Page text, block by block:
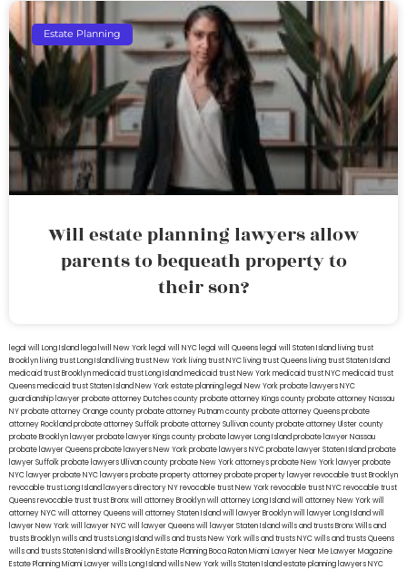
Estate Planning
Will estate planning lawyers allow
parents to bequeath property to
their son?
legal will Long Island lega lwill New York legal will NYC legal will Queens legal will Staten Island living trust
Brooklyn living trust Long Island living trust New York living trust NYC living trust Queens living trust Staten Island
medicaid trust Brooklynmedicaid trust Long Islandmedicaid trust New Yorkmedicaid trust NYCmedicaid trust
Queensmedicaid trust Staten IslandNew York estate planning legal New York probate lawyersNYC
guardianship lawyerprobate attorney Dutches countyprobate attorney Kings countyprobate attorney Nassau
NYprobate attorney Orange countyprobate attorney Putnam countyprobate attorney Queensprobate
attorney Rocklandprobate attorney Suffolkprobate attorney Sullivan countyprobate attorney Ulster county
probate Brooklyn lawyerprobate lawyer Kings countyprobate lawyer Long Islandprobate lawyer Nassau
probate lawyer Queensprobate lawyers New Yorkprobate lawyers NYCprobate lawyer Staten Islandprobate
lawyer Suffolkprobate lawyers Ullivan countyprobate New York attorneysprobate New York lawyerprobate
NYC lawyerprobate NYC lawyersprobate property attorneyprobate property lawyerrevocable trust Brooklyn
revocable trust Long Island lawyers directory NYrevocable trust New Yorkrevocable trust NYCrevocable trust
Queensrevocable trusttrust Bronxwill attorney Brooklynwill attorney Long Islandwill attorney New Yorkwill
attorney NYCwill attorney Queenswill attorney Staten Islandwill lawyer Brooklynwill lawyer Long Islandwill
lawyer New Yorkwill lawyer NYCwill lawyer Queenswill lawyer Staten Islandwills and trusts BronxWills and
trusts Brooklynwills and trusts Long Islandwills and trusts New Yorkwills and trusts NYCwills and trusts Queens
wills and trusts Staten Islandwills BrooklynEstate Planning Boca RatonMiami Lawyer Near MeLawyer Magazine
Estate Planning Miami Lawyerwills Long Islandwills New Yorkwills Staten Islandestate planning lawyers NYC